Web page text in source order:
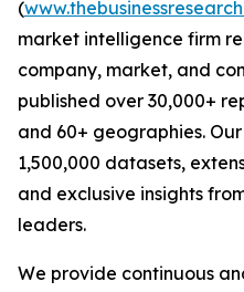
(
market intelligence firm
company, market, and
published over 30,000+
and 60+ geographies.
1,500,000 datasets,
and exclusive insights
leaders.
We provide continuous